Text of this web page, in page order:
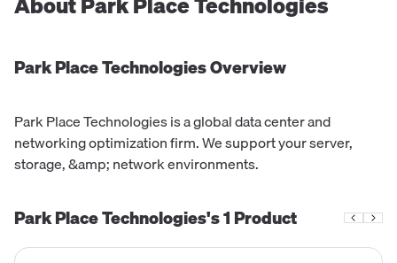
Park Place TechnologiesOverview
Park Place Technologies is a global data center and
networking optimization firm. We support your server,
storage, &amp; network environments.
Park Place Technologies's1 Product